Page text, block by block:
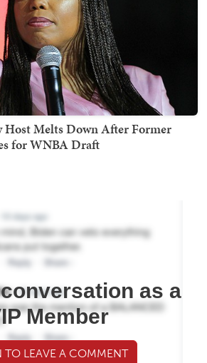
Host Melts Down After Former
for WNBA Draft
as a
Member
TO LEAVE A COMMENT